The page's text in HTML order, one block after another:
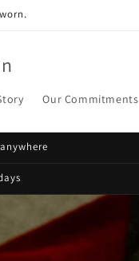
Our Commitments